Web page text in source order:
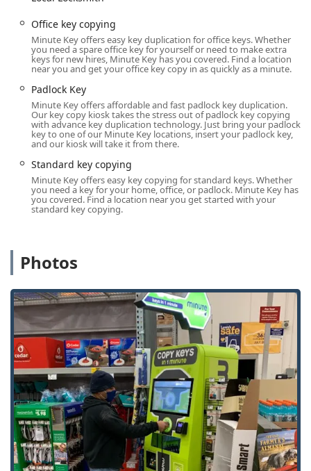
typical operating hours for the host store may range from
6:00 AM to 10:00 PM on most weekdays and adjusted
weekend hours.
Emergency Locksmith or inquiring about Auto Keys
services, customers can contact the support line directly.
The service aims to be an easily accessible touchpoint for
key duplication needs throughout the Bolingbrook region.
Services Offered
Minute Key provides a dual service offering: instant,
automated key duplication via the kiosk, and access to a
wider network of professional locksmith services.
common lock types (e.g., Kwikset, Schlage).
Padlock Key duplication.
Automatic Key Duplicating using advanced
technology for quick results.
Locksmith and Automotive Access (via
Network/Mobile Service)
Local Locksmith dispatch for on-site services.
Emergency Locksmith access for urgent
situations.
Auto Keys and Car key copying for certain
Office key copying
Minute Key offers easy key duplication for office keys. Whether
you need a spare office key for yourself or need to make extra
keys for new hires, Minute Key has you covered. Find a location
near you and get your office key copy in as quickly as a minute.
Padlock Key
Minute Key offers affordable and fast padlock key duplication.
Our key copy kiosk takes the stress out of padlock key copying
with advance key duplication technology. Just bring your padlock
key to one of our Minute Key locations, insert your padlock key,
and our kiosk will take it from there.
Standard key copying
Minute Key offers easy key copying for standard keys. Whether
you need a key for your home, office, or padlock. Minute Key has
you covered. Find a location near you get started with your
standard key copying.
Photos